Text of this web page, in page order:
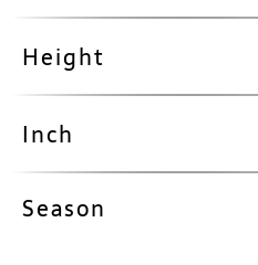
Height
Inch
Season